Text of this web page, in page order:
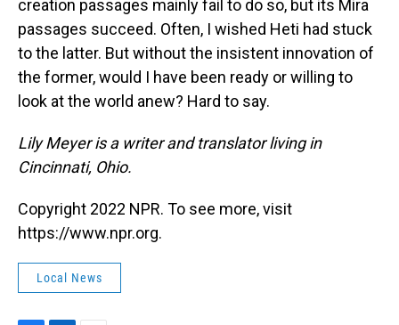
creation passages mainly fail to do so, but its Mira
passages succeed. Often, I wished Heti had stuck
to the latter. But without the insistent innovation of
the former, would I have been ready or willing to
look at the world anew? Hard to say.
Lily Meyer is a writer and translator living in
Cincinnati, Ohio.
Copyright 2022 NPR. To see more, visit
https://www.npr.org.
Local News